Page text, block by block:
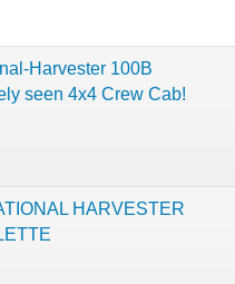
Harvester 100B
seen 4x4 Crew Cab!
HARVESTER